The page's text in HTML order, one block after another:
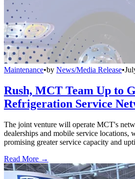
Maintenance•by News/Media Release•
Rush, MCT Team Up to
Refrigeration Service
The joint venture will operate MCT's
dealerships and mobile service locations,
promising greater service capacity and
Read More →